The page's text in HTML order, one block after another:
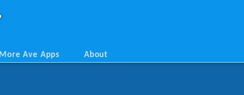
More Ave Apps About